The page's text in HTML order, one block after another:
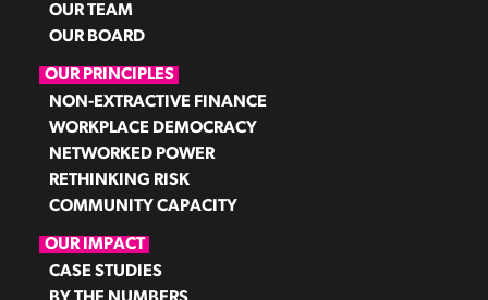
OUR TEAM
OUR BOARD
OUR PRINCIPLES
NON-EXTRACTIVE FINANCE
WORKPLACE DEMOCRACY
NETWORKED POWER
RETHINKING RISK
COMMUNITY CAPACITY
OUR IMPACT
CASE STUDIES